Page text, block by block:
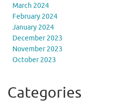
March 2024
February 2024
January 2024
December 2023
November 2023
October 2023
Categories